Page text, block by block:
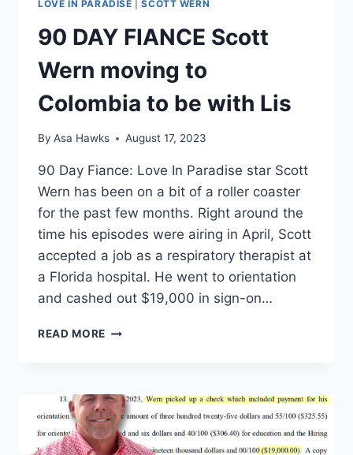
LOVE IN PARADISE |SCOTT WERN
90 DAY FIANCE Scott
Wern moving to
Colombia to be with Lis
By Asa Hawks August 17, 2023
90 Day Fiance: Love In Paradise star Scott
Wern has been on a bit of a roller coaster
for the past few months. Right around the
time his episodes were airing in April, Scott
accepted a job as a respiratory therapist at
a Florida hospital. He went to orientation
and cashed out $19,000 in sign-on…
READ MORE 90
WERN
MOVING
TO
COLOMBIA